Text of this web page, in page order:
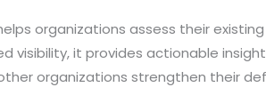
organizations assess their
visibility, it provides actionable
organizations strengthen their